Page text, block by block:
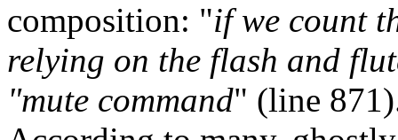
composition: "if we count
relying on the flash and
"mute command" (line